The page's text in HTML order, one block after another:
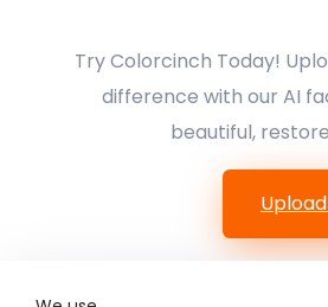
Try Colorcinch Today!
difference with our AI
beautiful,